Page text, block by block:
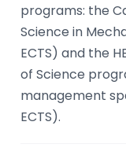
programs: the
Science in
ECTS) and the
of Science
management
ECTS).